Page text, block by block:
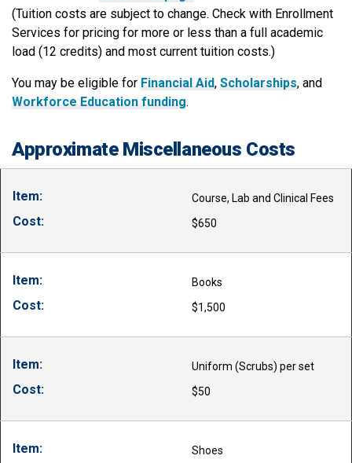
(Tuition costs are subject to change. Check with Enrollment
Services for pricing for more or less than a full academic
load (12 credits) and most current tuition costs.)
You may be eligible for Financial Aid, Scholarships, and
Workforce Education funding.
Approximate Miscellaneous Costs
Course, Lab and Clinical Fees
$650
Books
$1,500
Uniform (Scrubs) per set
$50
Shoes